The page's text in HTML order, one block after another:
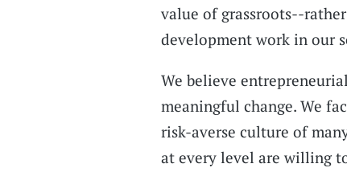
value of grassroots--
development work in our
We believe
meaningful change. We
risk-averse culture of
at every level are willing